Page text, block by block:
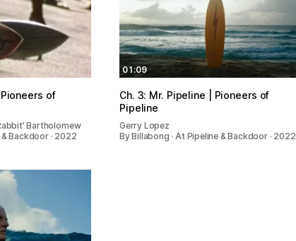
of
Bartholomew
Backdoor · 2022
01:09
Ch. 3: Mr. Pipeline | Pioneers of
Pipeline
Gerry Lopez
By Billabong · At Pipeline & Backdoor · 2022